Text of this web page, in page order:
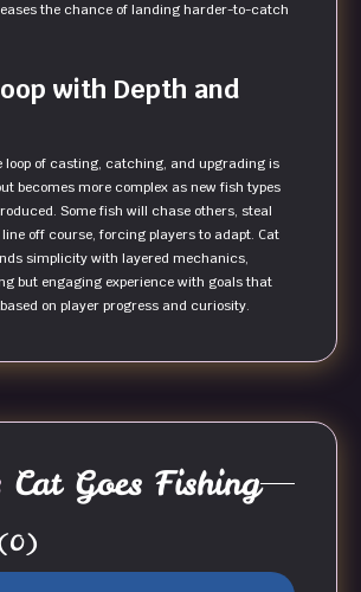
the chance of landing harder-to-catch
with Depth and
loop of casting, catching, and upgrading is
becomes more complex as new fish types
Some fish will chase others, steal
off course, forcing players to adapt. Cat
simplicity with layered mechanics,
but engaging experience with goals that
on player progress and curiosity.
Cat Goes Fishing